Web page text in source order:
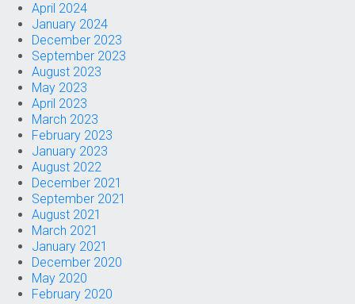
April 2024
January 2024
December 2023
September 2023
August 2023
May 2023
April 2023
March 2023
February 2023
January 2023
August 2022
December 2021
September 2021
August 2021
March 2021
January 2021
December 2020
May 2020
February 2020